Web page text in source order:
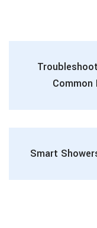
Common
Smart